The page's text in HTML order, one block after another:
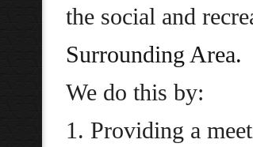
the social and
Surrounding Area.
We do this by:
1. Providing a